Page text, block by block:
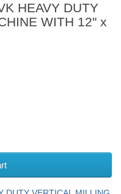
HEAVY DUTY
WITH 12" x